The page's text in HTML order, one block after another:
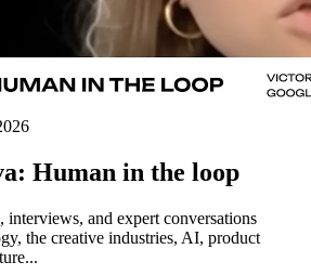
Human in the loop
interviews, and expert conversations
the creative industries, AI, product